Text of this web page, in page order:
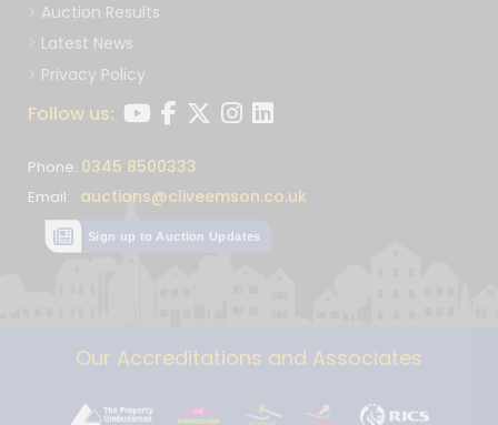
Auction Results
Latest News
Privacy Policy
Follow us:
Phone: 0345 8500333
Email: auctions@cliveemson.co.uk
Sign up to Auction Updates
Our Accreditations and Associates